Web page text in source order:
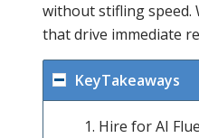
without stifling speed.
that drive immediate
KeyTakeaways
Hire for AI